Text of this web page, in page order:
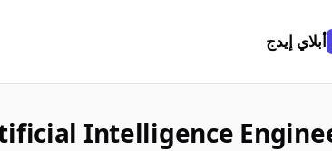
أبلاي إيدج
Intelligence